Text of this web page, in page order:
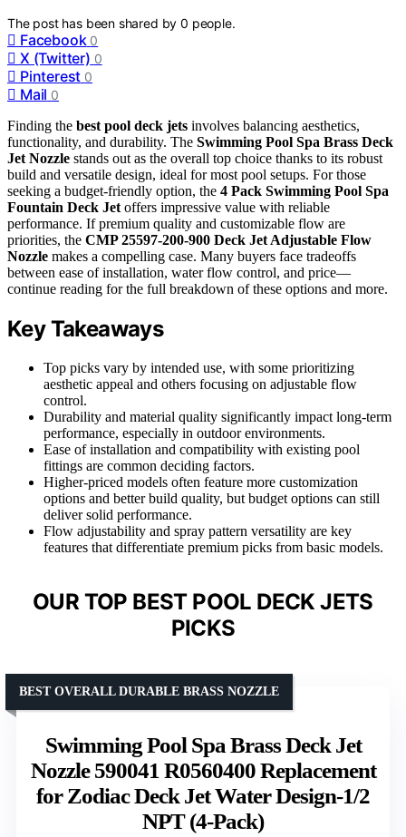
The post has been shared by0 people.
Facebook 0
X (Twitter) 0
Pinterest 0
Mail 0
Finding the best pool deck jets involves balancing aesthetics,
functionality, and durability. The Swimming Pool Spa Brass Deck
Jet Nozzle stands out as the overall top choice thanks to its robust
build and versatile design, ideal for most pool setups. For those
seeking a budget-friendly option, the 4 Pack Swimming Pool Spa
Fountain Deck Jet offers impressive value with reliable
performance. If premium quality and customizable flow are
priorities, the CMP 25597-200-900 Deck Jet Adjustable Flow
Nozzle makes a compelling case. Many buyers face tradeoffs
between ease of installation, water flow control, and price—
continue reading for the full breakdown of these options and more.
Key Takeaways
Top picks vary by intended use, with some prioritizing
aesthetic appeal and others focusing on adjustable flow
control.
Durability and material quality significantly impact long-term
performance, especially in outdoor environments.
Ease of installation and compatibility with existing pool
fittings are common deciding factors.
Higher-priced models often feature more customization
options and better build quality, but budget options can still
deliver solid performance.
Flow adjustability and spray pattern versatility are key
features that differentiate premium picks from basic models.
OUR TOP BEST POOL DECK JETS
PICKS
Swimming Pool Spa Brass Deck Jet
Nozzle 590041 R0560400 Replacement
for Zodiac Deck Jet Water Design-1/2
NPT (4-Pack)
BEST OVERALL DURABLE BRASS NOZZLE